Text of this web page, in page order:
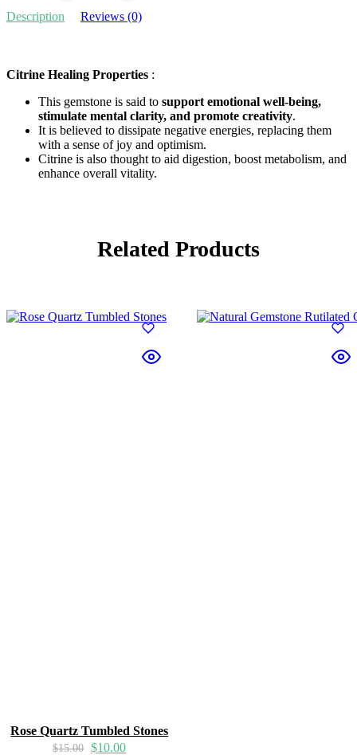
Description
Reviews (0)
Citrine Healing Properties :
This gemstone is said to support emotional well-being,
stimulate mental clarity, and promote creativity.
It is believed to dissipate negative energies, replacing them
with a sense of joy and optimism.
Citrine is also thought to aid digestion, boost metabolism, and
enhance overall vitality.
Related Products
Rose Quartz Tumbled Stones
$15.00 $10.00